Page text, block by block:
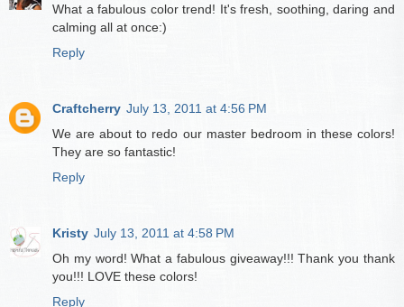
What a fabulous color trend! It's fresh, soothing, daring and
calming all at once:)
Reply
Craftcherry July 13, 2011 at 4:56 PM
We are about to redo our master bedroom in these colors!
They are so fantastic!
Reply
Kristy July 13, 2011 at 4:58 PM
Oh my word! What a fabulous giveaway!!! Thank you thank
you!!! LOVE these colors!
Reply